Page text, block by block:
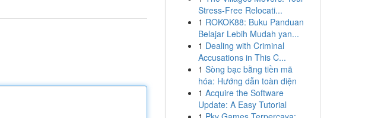
Stress-Free Relocati...
1 ROKOK88: Buku Panduan
Belajar Lebih Mudah yan...
1 Dealing with Criminal
Accusations in This C...
1 Sòng bạc bằng tiền mã
hóa: Hướng dẫn toàn diện
1 Acquire the Software
Update: A Easy Tutorial